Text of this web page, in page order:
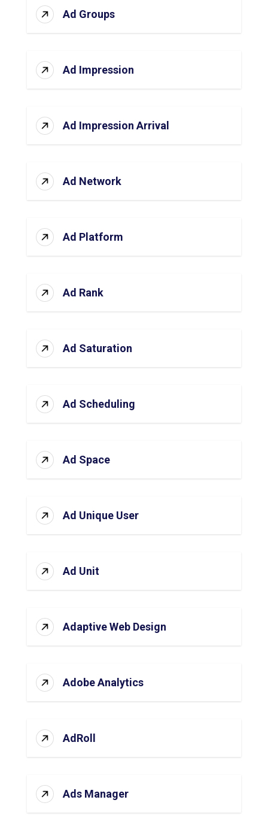
Ad Groups
Ad Impression
Ad Impression Arrival
Ad Network
Ad Platform
Ad Rank
Ad Saturation
Ad Scheduling
Ad Space
Ad Unique User
Ad Unit
Adaptive Web Design
Adobe Analytics
AdRoll
Ads Manager